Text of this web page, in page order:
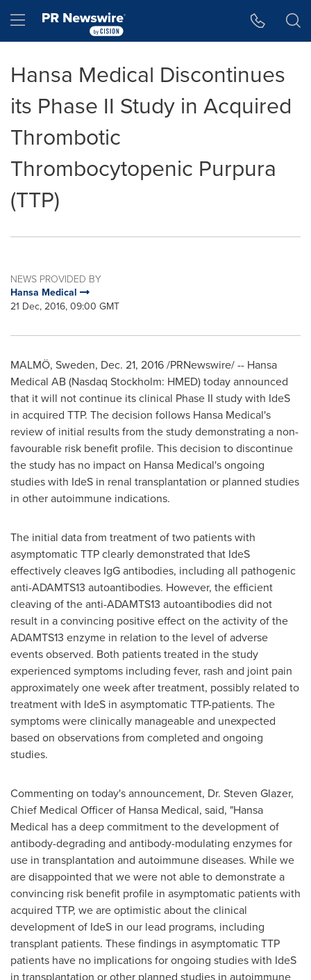
Hamburger menu
Hansa Medical Discontinues
its Phase II Study in Acquired
Thrombotic
Thrombocytopenic Purpura
(TTP)
NEWS PROVIDED BY
Hansa Medical
21 Dec, 2016, 09:00 GMT
MALMÖ, Sweden, Dec. 21, 2016/PRNewswire/ -- Hansa
Medical AB (Nasdaq Stockholm: HMED) today announced
that it will not continue its clinical Phase II study with IdeS
in acquired TTP. The decision follows Hansa Medical's
review of initial results from the study demonstrating a non-
favourable risk benefit profile. This decision to discontinue
the study has no impact on Hansa Medical's ongoing
studies with IdeS in renal transplantation or planned studies
in other autoimmune indications.
The initial data from treatment of two patients with
asymptomatic TTP clearly demonstrated that IdeS
effectively cleaves IgG antibodies, including all pathogenic
anti-ADAMTS13 autoantibodies. However, the efficient
cleaving of the anti-ADAMTS13 autoantibodies did not
result in a convincing positive effect on the activity of the
ADAMTS13 enzyme in relation to the level of adverse
events observed. Both patients treated in the study
experienced symptoms including fever, rash and joint pain
approximately one week after treatment, possibly related to
treatment with IdeS in asymptomatic TTP-patients. The
symptoms were clinically manageable and unexpected
based on observations from completed and ongoing
studies.
Commenting on today's announcement, Dr. Steven Glazer,
Chief Medical Officer of Hansa Medical, said, "Hansa
Medical has a deep commitment to the development of
antibody-degrading and antibody-modulating enzymes for
use in transplantation and autoimmune diseases. While we
are disappointed that we were not able to demonstrate a
convincing risk benefit profile in asymptomatic patients with
acquired TTP, we are optimistic about the clinical
development of IdeS in our lead programs, including
transplant patients. These findings in asymptomatic TTP
patients have no implications for ongoing studies with IdeS